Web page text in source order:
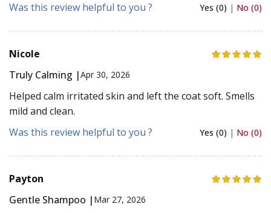
Was this review helpful to you ?
Yes (0) | No (0)
Nicole
Truly Calming |Apr 30, 2026
Helped calm irritated skin and left the coat soft. Smells
mild and clean.
Was this review helpful to you ?
Yes (0) | No (0)
Payton
Gentle Shampoo | Mar 27, 2026